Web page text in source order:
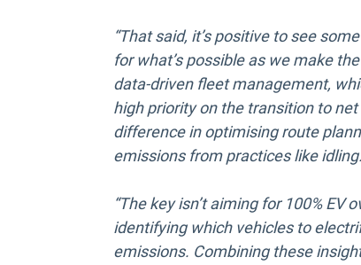
“That said, it’s positive to see
for what’s possible as we make
data-driven fleet management,
high priority on the transition to
difference in optimising route
emissions from practices like idling.
“The key isn’t aiming for 100%
identifying which vehicles to
emissions. Combining these